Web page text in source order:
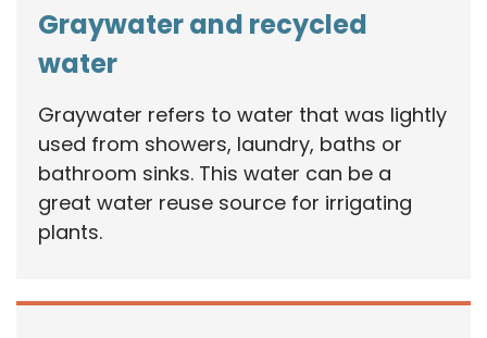
Graywater and recycled
water
Graywater refers to water that was lightly
used from showers, laundry, baths or
bathroom sinks. This water can be a
great water reuse source for irrigating
plants.